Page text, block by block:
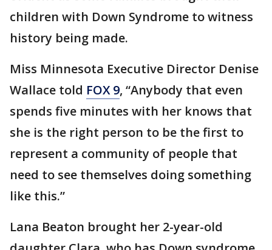
children with Down Syndrome to witness
history being made.
Miss Minnesota Executive Director Denise
Wallace told FOX 9, “Anybody that even
spends five minutes with her knows that
she is the right person to be the first to
represent a community of people that
need to see themselves doing something
like this.”
Lana Beaton brought her 2-year-old